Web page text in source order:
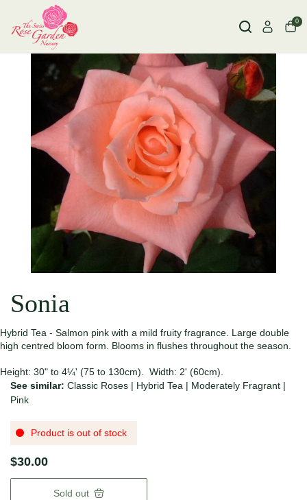
0
Sonia
Hybrid Tea - Salmon pink with a mild fruity fragrance. Large double
high centred bloom form. Blooms in flushes throughout the season.
Height: 30" to 4¼' (75 to 130cm). Width: 2' (60cm).
See similar: Classic Roses | Hybrid Tea | Moderately Fragrant |
Pink
Product is out of stock
$30.00
Sold out